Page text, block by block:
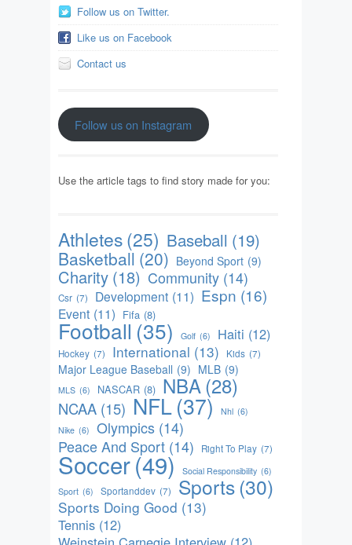
Follow us on Twitter.
Like us on Facebook
Contact us
Follow us on Instagram
Use the article tags to find story made for you:
Athletes(25) Baseball (19)
Basketball (20) Beyond Sport (9)
Charity (18) Community (14)
Csr (7) Development (11) Espn (16)
Event (11) Fifa (8)
Football (35) Golf (6) Haiti (12)
Hockey (7) International (13) Kids (7)
Major League Baseball (9) MLB (9)
MLS (6) NASCAR (8) NBA(28)
NCAA (15) NFL(37) Nhl (6)
Nike (6) Olympics (14)
Peace And Sport (14) Right To Play (7)
Soccer(49) Social Responsibility (6)
Sport (6) Sportanddev (7) Sports(30)
Sports Doing Good (13)
Tennis (12)